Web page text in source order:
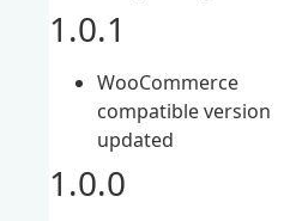
1.0.1
WooCommerce
compatible version
updated
1.0.0